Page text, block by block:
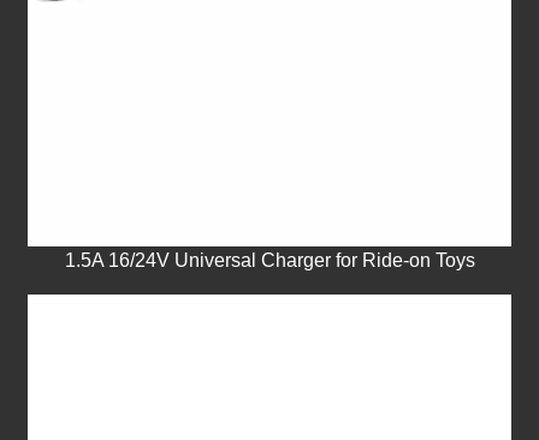
1.5A 16/24V Universal Charger for Ride-on Toys